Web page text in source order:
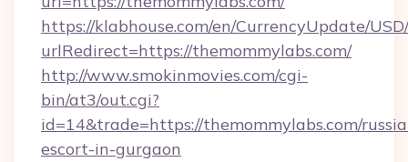
https://klabhouse.com/en/CurrencyUpdate/
urlRedirect=https://themommylabs.com/
http://www.smokinmovies.com/cgi-
bin/at3/out.cgi?
id=14&trade=https://themommylabs.com/
escort-in-gurgaon